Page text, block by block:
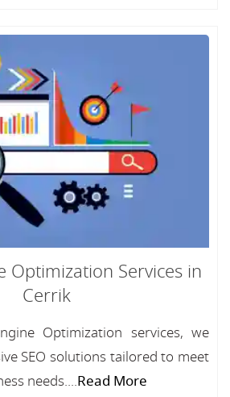
Optimization Services in
Cerrik
Optimization services, we
SEO solutions tailored to meet
needs....Read More